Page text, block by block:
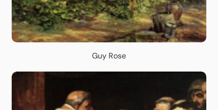
Guy Rose